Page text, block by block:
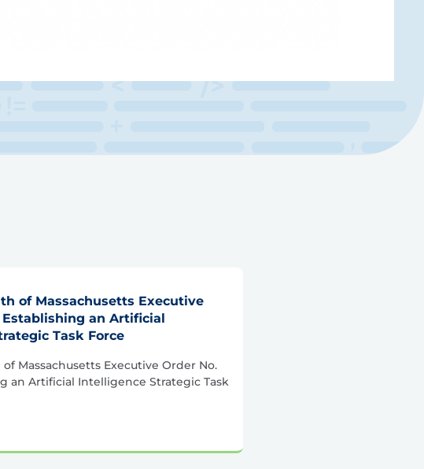
of Massachusetts Executive
Establishing an Artificial
Task Force
Massachusetts Executive Order No.
an Artificial Intelligence Strategic Task